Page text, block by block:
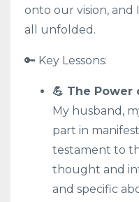
onto our vision, and
all unfolded.
🔑 Key Lessons:
💪 The
My husband,
part in
testament to
thought and
and specific